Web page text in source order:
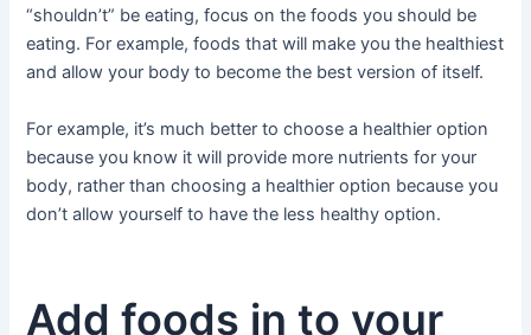
“shouldn’t” be eating, focus on the foods you should be
eating. For example, foods that will make you the healthiest
and allow your body to become the best version of itself.
For example, it’s much better to choose a healthier option
because you know it will provide more nutrients for your
body, rather than choosing a healthier option because you
don’t allow yourself to have the less healthy option.
Add foods in to your